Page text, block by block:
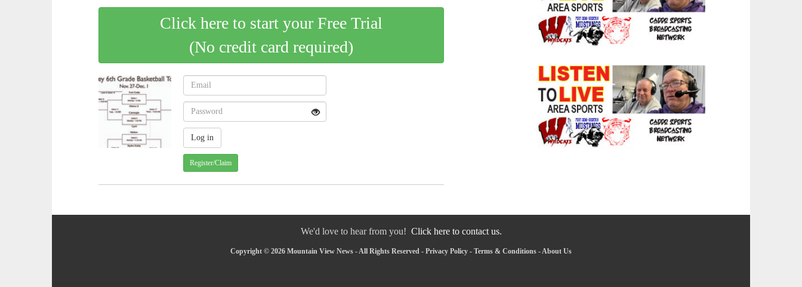
Click here to start your Free Trial
(No credit card required)
Register/Claim
We'd love to hear from you! Click here to contact us.
Copyright © 2026 Mountain View News - All Rights Reserved - Privacy Policy - Terms & Conditions -About Us